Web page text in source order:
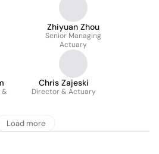
Zhiyuan Zhou
Senior Managing
Actuary
&
Chris Zajeski
Director & Actuary
Load more